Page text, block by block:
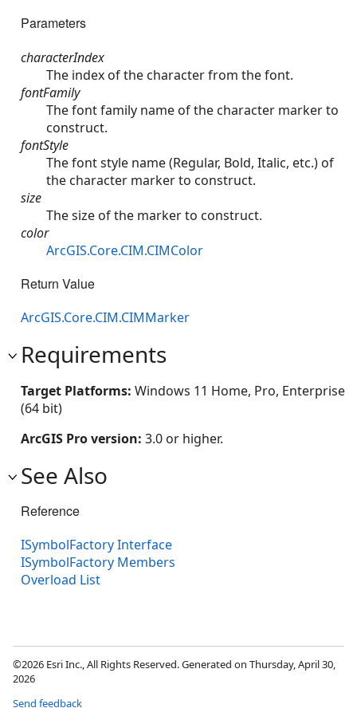
Parameters
characterIndex
The index of the character from the font.
fontFamily
The font family name of the character marker to
construct.
fontStyle
The font style name (Regular, Bold, Italic, etc.) of
the character marker to construct.
size
The size of the marker to construct.
color
ArcGIS.Core.CIM.CIMColor
Return Value
ArcGIS.Core.CIM.CIMMarker
Requirements
Target Platforms: Windows 11 Home, Pro, Enterprise
(64 bit)
ArcGIS Pro version: 3.0 or higher.
See Also
Reference
ISymbolFactory Interface
ISymbolFactory Members
Overload List
©2026 Esri Inc., All Rights Reserved. Generated on Thursday, April 30,
2026
Send feedback